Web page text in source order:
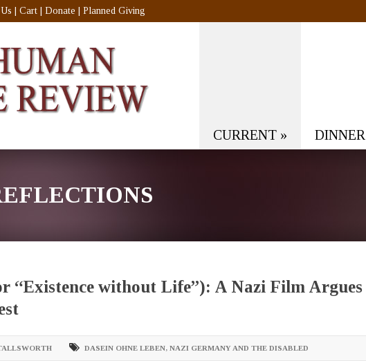
Cart Donate Planned Giving
CURRENT » DINNER
“Existence without Life”): A Nazi Film Argues
DASEIN OHNE LEBEN, NAZI GERMANY AND THE DISABLED